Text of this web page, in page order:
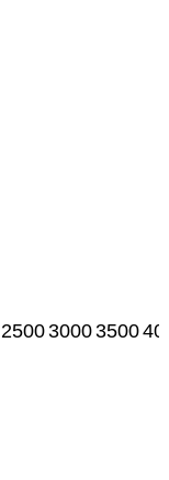
250030003500